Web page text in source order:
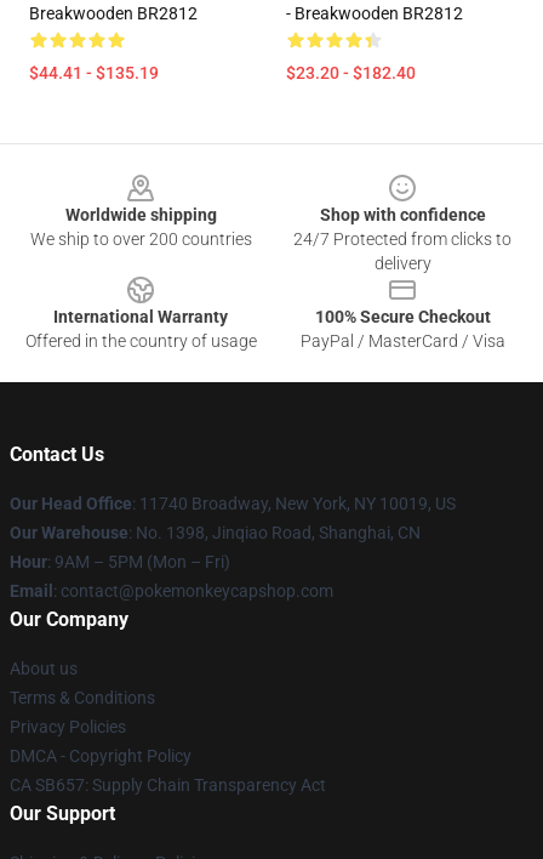
Breakwooden BR2812
$44.41 - $135.19
- Breakwooden BR2812
$23.20 - $182.40
Worldwide shipping
We ship to over 200 countries
Shop with confidence
24/7 Protected from clicks to
delivery
International Warranty
Offered in the country of usage
100% Secure Checkout
PayPal / MasterCard / Visa
Contact Us
Our Head Office: 11740 Broadway, New York, NY 10019, US
Our Warehouse: No. 1398, Jinqiao Road, Shanghai, CN
Hour: 9AM – 5PM (Mon – Fri)
Email : contact@pokemonkeycapshop.com
Our Company
About us
Terms & Conditions
Privacy Policies
DMCA - Copyright Policy
CA SB657: Supply Chain Transparency Act
Our Support